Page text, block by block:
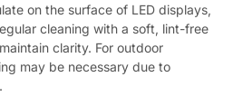
on the surface of LED displays,
cleaning with a soft, lint-free
clarity. For outdoor
may be necessary due to